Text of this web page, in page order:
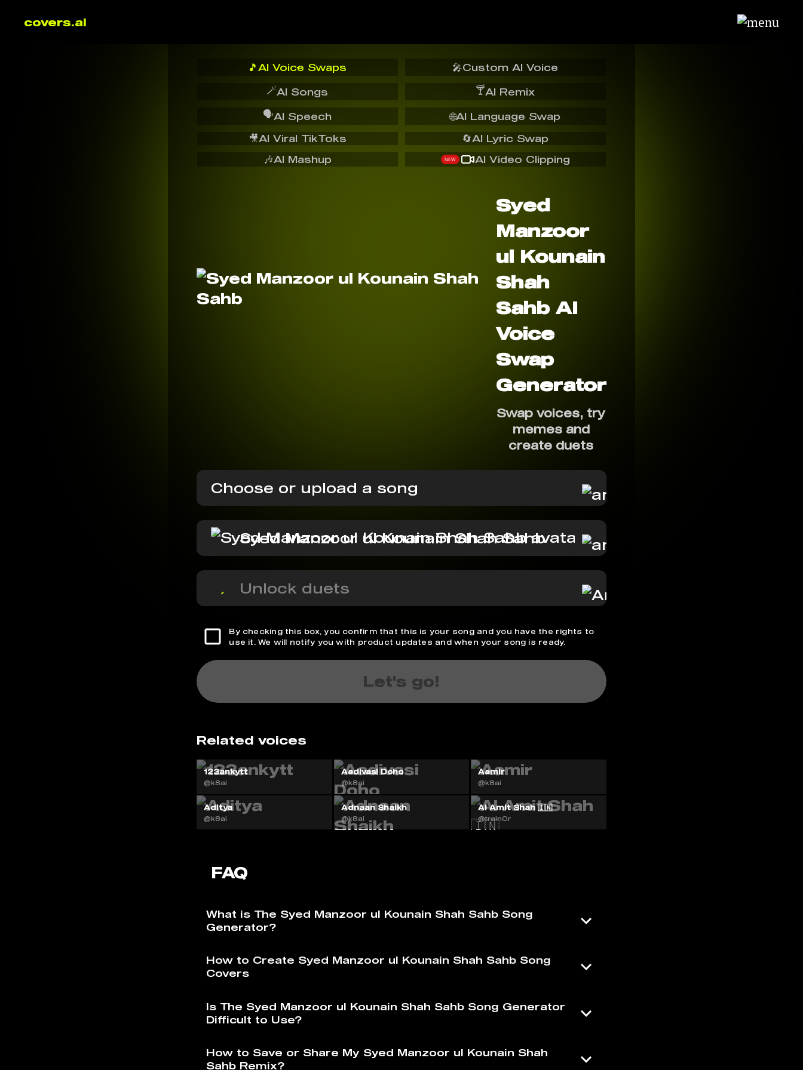
covers.ai
🎵 AI Voice Swaps 🎤Custom AI Voice
🪄AI Songs 🍸AI Remix
🗣️AI Speech
🔄AI Lyric Swap
🌐AI Language Swap
🎥AI Viral TikToks
🎶AI Mashup NEW AI Video Clipping
Syed
Manzoor
ul Kounain
Shah
Sahb AI
Voice
Swap
Generator
Swap voices, try
memes and
create duets
Choose or upload a song
Syed Manzoor ul Kounain Shah Sahb
Unlock duets
By checking this box, you confirm that this is your song and you have the rights to
use it. We will notify you with product updates and when your song is ready.
Let's go!
Related voices
123ankytt
@k8ai
Aadivasi Doho
@k8ai
Aamir
@k8ai
Aditya
@k8ai
Adnaan Shaikh
@k8ai
AI Amit Shah 🇮🇳
@train0r
FAQ
What is The Syed Manzoor ul Kounain Shah Sahb Song
Generator?
How to Create Syed Manzoor ul Kounain Shah Sahb Song
Covers
Is The Syed Manzoor ul Kounain Shah Sahb Song Generator
Difficult to Use?
How to Save or Share My Syed Manzoor ul Kounain Shah
Sahb Remix?